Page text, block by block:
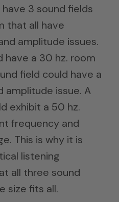
3 sound fields
that all have
amplitude issues.
have a 30 hz. room
field could have a
amplitude issue. A
exhibit a 50 hz.
frequency and
This is why it is
listening
all three sound
size fits all.